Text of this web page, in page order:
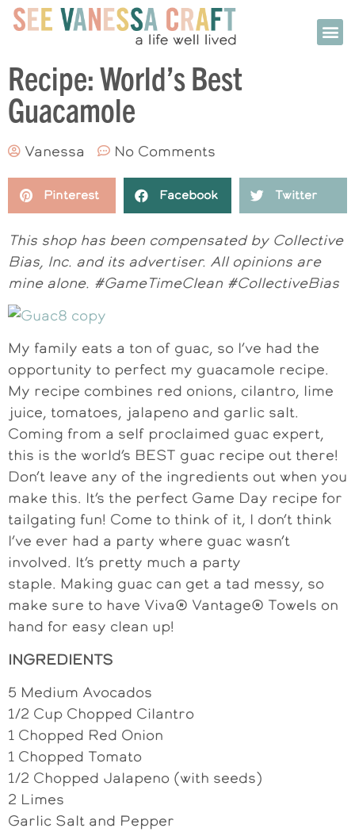
Recipe: World’s Best
Guacamole
Vanessa No Comments
Pinterest Facebook Twitter
This shop has been compensated by Collective
Bias, Inc. and its advertiser. All opinions are
mine alone. #GameTimeClean #CollectiveBias
My family eats a ton of guac, so I’ve had the
opportunity to perfect my guacamole recipe.
My recipe combines red onions, cilantro, lime
juice, tomatoes, jalapeno and garlic salt.
Coming from a self proclaimed guac expert,
this is the world’s BEST guac recipe out there!
Don’t leave any of the ingredients out when you
make this. It’s the perfect Game Day recipe for
tailgating fun! Come to think of it, I don’t think
I’ve ever had a party where guac wasn’t
involved. It’s pretty much a party
staple. Making guac can get a tad messy, so
make sure to have Viva® Vantage® Towels on
hand for easy clean up!
INGREDIENTS
5 Medium Avocados
1/2 Cup Chopped Cilantro
1 Chopped Red Onion
1 Chopped Tomato
1/2 Chopped Jalapeno (with seeds)
2 Limes
Garlic Salt and Pepper